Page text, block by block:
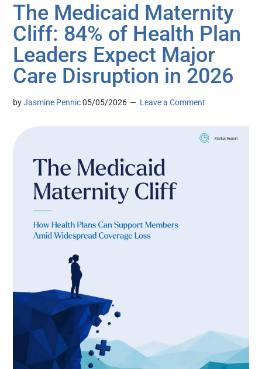
The Medicaid Maternity
Cliff: 84% of Health Plan
Leaders Expect Major
Care Disruption in 2026
byJasmine Pennic 05/05/2026 Leave a Comment